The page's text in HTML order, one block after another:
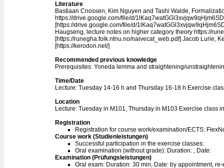
Literature
Bastiaan Cnossen, Kim Nguyen and Tashi Walde,
https://drive.google.com/file/d/
[https://drive.google.com/file/d/
Haugseng, lecture notes on higher category theory https://
[https://runegha.folk.ntnu.no/naivecat_web.pdf] Jacob Lurie,
[https://kerodon.net/]
Recommended previous knowledge
Prerequisites: Yoneda lemma and straightening/
Time/Date
Lecture: Tuesday 14-16 h and Thursday 16-18 h Exercise
Location
Lecture: Tuesday in M101, Thursday in M103 Exercise class
Registration
Registration for course work/examination/ECTS:
Course work (Studienleistungen)
Successful participation in the exercise classes:
Oral examination (without grade): Duration: , Date:
Examination (Prüfungsleistungen)
Oral exam: Duration: 30 min, Date: by appointment,